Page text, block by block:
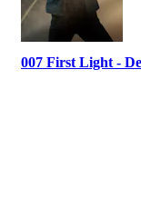
007 First Light -